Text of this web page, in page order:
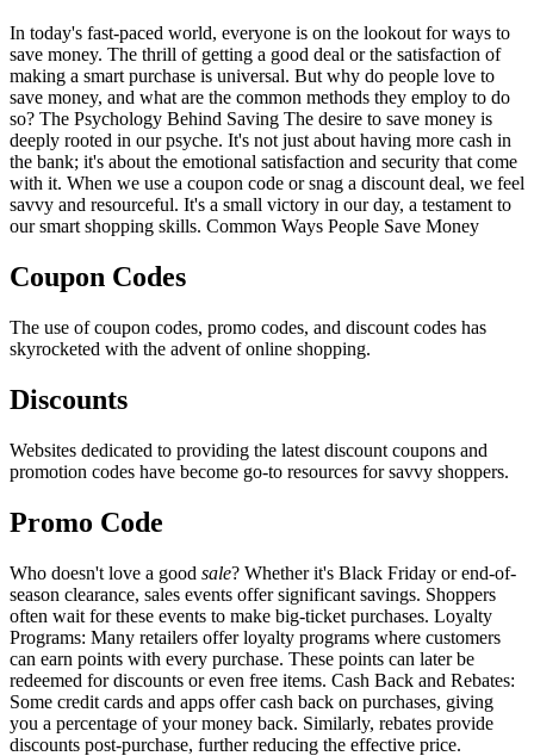
In today's fast-paced world, everyone is on the lookout for ways to
save money. The thrill of getting a good deal or the satisfaction of
making a smart purchase is universal. But why do people love to
save money, and what are the common methods they employ to do
so? The Psychology Behind Saving The desire to save money is
deeply rooted in our psyche. It's not just about having more cash in
the bank; it's about the emotional satisfaction and security that come
with it. When we use a coupon code or snag a discount deal, we feel
savvy and resourceful. It's a small victory in our day, a testament to
our smart shopping skills. Common Ways People Save Money
Coupon Codes
The use of coupon codes, promo codes, and discount codes has
skyrocketed with the advent of online shopping.
Discounts
Websites dedicated to providing the latest discount coupons and
promotion codes have become go-to resources for savvy shoppers.
Promo Code
Who doesn't love a good sale? Whether it's Black Friday or end-of-
season clearance, sales events offer significant savings. Shoppers
often wait for these events to make big-ticket purchases. Loyalty
Programs: Many retailers offer loyalty programs where customers
can earn points with every purchase. These points can later be
redeemed for discounts or even free items. Cash Back and Rebates:
Some credit cards and apps offer cash back on purchases, giving
you a percentage of your money back. Similarly, rebates provide
discounts post-purchase, further reducing the effective price.